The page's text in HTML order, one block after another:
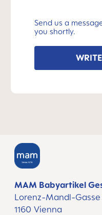
Send us a
you shortly.
MAM Babyartikel
Lorenz-Mandl-
1160 Vienna